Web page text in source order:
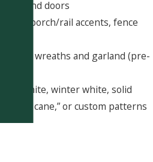
and doors
lights, porch/rail accents, fence
wraps, wreaths and garland (pre-
warm white, winter white, solid
“candy cane,” or custom patterns